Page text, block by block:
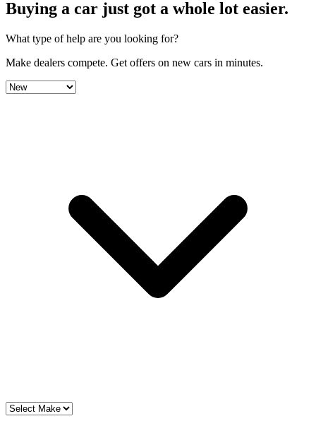
Buying a car just got a whole lot easier.
What type of help are you looking for?
Make dealers compete. Get offers on new cars in minutes.